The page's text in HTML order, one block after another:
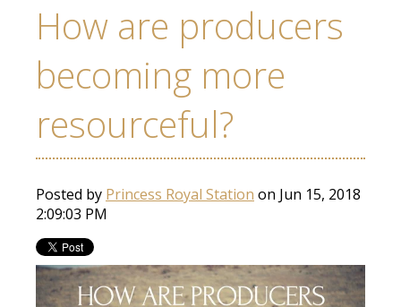
How are producers
becoming more
resourceful?
Posted by Princess Royal Station on Jun 15, 2018
2:09:03 PM